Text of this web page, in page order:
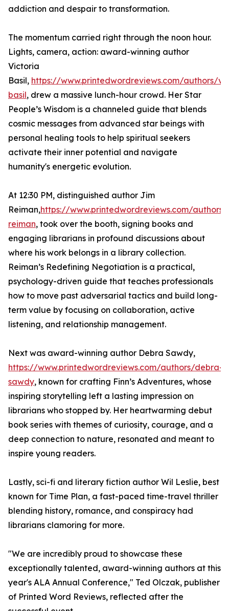
addiction and despair to transformation.
The momentum carried right through the noon hour.
Lights, camera, action: award-winning author
Victoria
Basil, https://www.printedwordreviews.com/authors/
basil, drew a massive lunch-hour crowd. Her Star
People’s Wisdom is a channeled guide that blends
cosmic messages from advanced star beings with
personal healing tools to help spiritual seekers
activate their inner potential and navigate
humanity's energetic evolution.
At 12:30 PM, distinguished author Jim
Reiman,https://www.printedwordreviews.com/
reiman, took over the booth, signing books and
engaging librarians in profound discussions about
where his work belongs in a library collection.
Reiman’s Redefining Negotiation is a practical,
psychology-driven guide that teaches professionals
how to move past adversarial tactics and build long-
term value by focusing on collaboration, active
listening, and relationship management.
Next was award-winning author Debra Sawdy,
https://www.printedwordreviews.com/authors/debra-
sawdy, known for crafting Finn’s Adventures, whose
inspiring storytelling left a lasting impression on
librarians who stopped by. Her heartwarming debut
book series with themes of curiosity, courage, and a
deep connection to nature, resonated and meant to
inspire young readers.
Lastly, sci-fi and literary fiction author Wil Leslie, best
known for Time Plan, a fast-paced time-travel thriller
blending history, romance, and conspiracy had
librarians clamoring for more.
"We are incredibly proud to showcase these
exceptionally talented, award-winning authors at this
year's ALA Annual Conference," Ted Olczak, publisher
of Printed Word Reviews, reflected after the